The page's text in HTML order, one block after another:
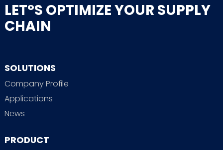
LET°S OPTIMIZE YOUR SUPPLY
CHAIN
SOLUTIONS
Company Profile
Applications
News
PRODUCT